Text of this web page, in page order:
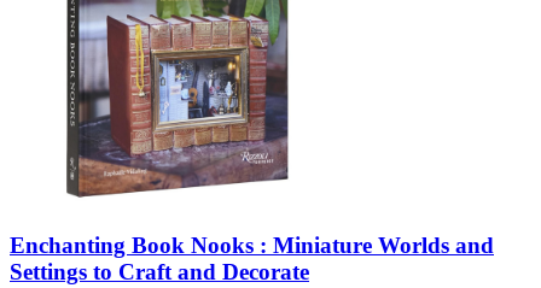
Enchanting Book Nooks : Miniature Worlds and
Settings to Craft and Decorate